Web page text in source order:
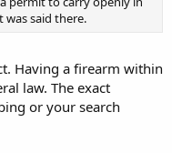
was said there.
Having a firearm within
law. The exact
or your search